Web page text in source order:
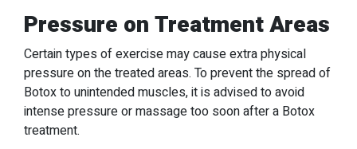
Pressure on Treatment Areas
Certain types of exercise may cause extra physical
pressure on the treated areas. To prevent the spread of
Botox to unintended muscles, it is advised to avoid
intense pressure or massage too soon after a Botox
treatment.